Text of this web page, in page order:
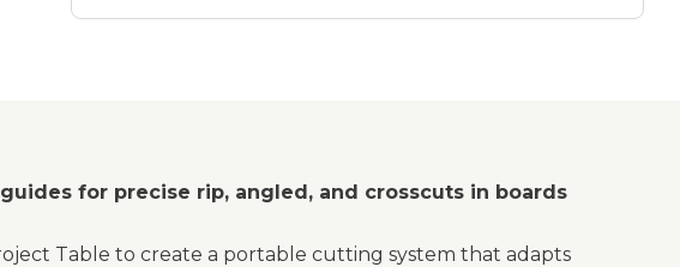
Kit
for precise rip, angled, and crosscuts in boards
Table to create a portable cutting system that adapts